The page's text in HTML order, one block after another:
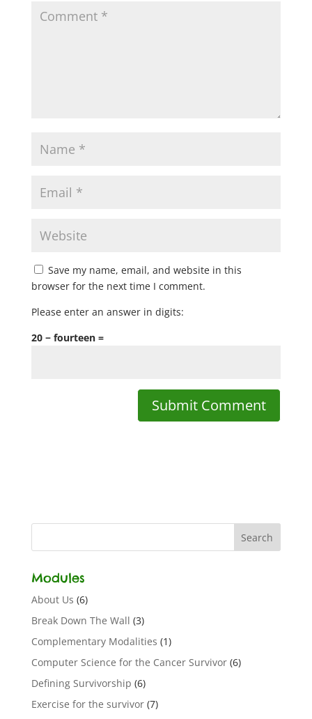
Save my name, email, and website in this
browser for the next time I comment.
Please enter an answer in digits:
20 − fourteen =
Modules
About Us (6)
Break Down The Wall (3)
Complementary Modalities (1)
Computer Science for the Cancer Survivor(6)
Defining Survivorship (6)
Exercise for the survivor(7)